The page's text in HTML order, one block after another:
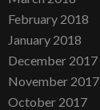
February 2018
January 2018
December 2017
November 2017
October 2017